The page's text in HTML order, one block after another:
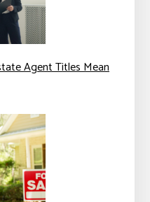
Agent Titles Mean